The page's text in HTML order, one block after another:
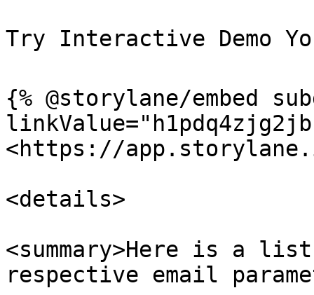
Try Interactive Demo
{% @storylane/embed
<https://
<details>
<summary>Here is a
respective email